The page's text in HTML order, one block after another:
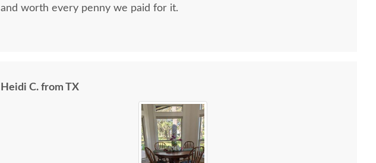
and worth every penny we paid for it.
Heidi C. from TX